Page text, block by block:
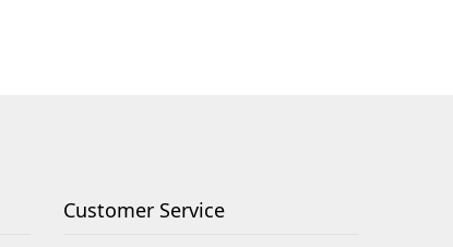
Customer Service